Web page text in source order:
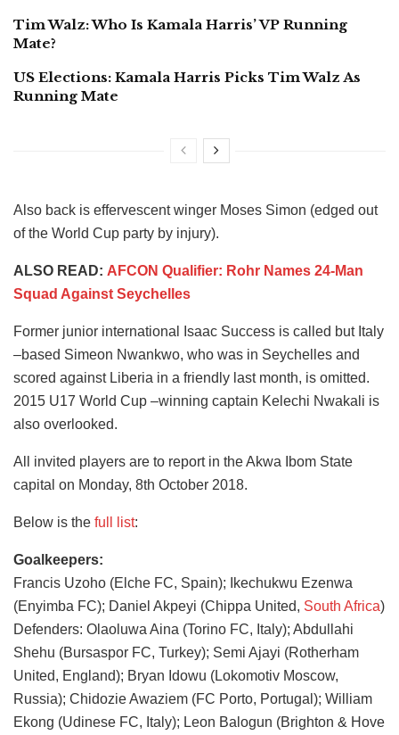
Tim Walz: Who Is Kamala Harris’ VP Running
Mate?
US Elections: Kamala Harris Picks Tim Walz As
Running Mate
Also back is effervescent winger Moses Simon (edged out
of the World Cup party by injury).
ALSO READ: AFCON Qualifier: Rohr Names 24-Man
Squad Against Seychelles
Former junior international Isaac Success is called but Italy
–based Simeon Nwankwo, who was in Seychelles and
scored against Liberia in a friendly last month, is omitted.
2015 U17 World Cup –winning captain Kelechi Nwakali is
also overlooked.
All invited players are to report in the Akwa Ibom State
capital on Monday, 8th October 2018.
Below is the full list:
Goalkeepers:
Francis Uzoho (Elche FC, Spain); Ikechukwu Ezenwa
(Enyimba FC); Daniel Akpeyi (Chippa United, South Africa)
Defenders: Olaoluwa Aina (Torino FC, Italy); Abdullahi
Shehu (Bursaspor FC, Turkey); Semi Ajayi (Rotherham
United, England); Bryan Idowu (Lokomotiv Moscow,
Russia); Chidozie Awaziem (FC Porto, Portugal); William
Ekong (Udinese FC, Italy); Leon Balogun (Brighton & Hove